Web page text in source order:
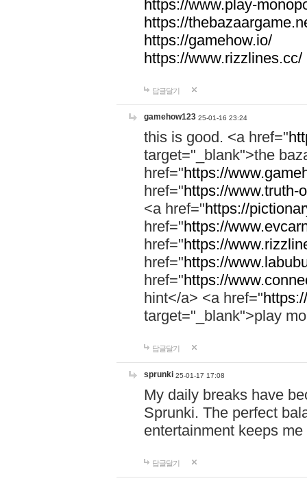
https://www.play-
https://
https://gamehow.io/
https://www.rizzlines.cc/
답글달기
gamehow123 25-01-16 23:24
this is good. <a href="
target="_blank">the
href="https://
href="https://www.truth-
<a href="https://
href="https://
href="https://
href="https://
href="https://
hint</a> <a href="
target="_blank">play
답글달기
sprunki 25-01-17 17:08
My daily breaks have
Sprunki. The perfect
entertainment keeps
답글달기